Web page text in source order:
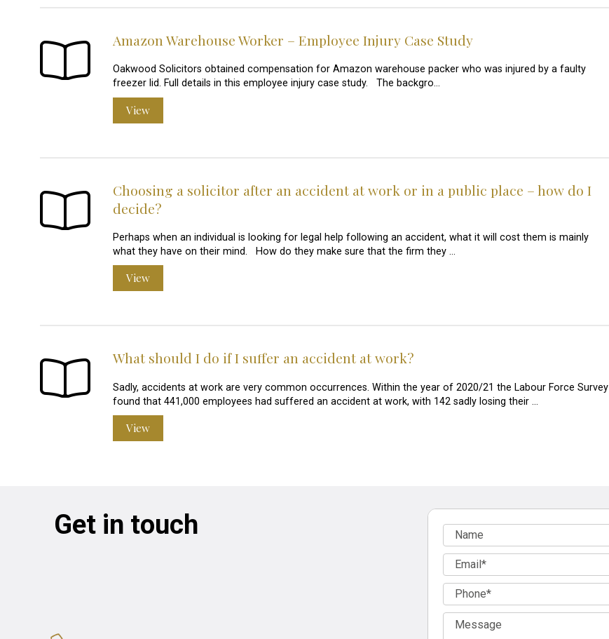
Amazon Warehouse Worker – Employee Injury Case Study
Oakwood Solicitors obtained compensation for Amazon warehouse packer who was injured by a faulty
freezer lid. Full details in this employee injury case study. The backgro…
View
Choosing a solicitor after an accident at work or in a public place – how do I
decide?
Perhaps when an individual is looking for legal help following an accident, what it will cost them is mainly
what they have on their mind. How do they make sure that the firm they …
View
What should I do if I suffer an accident at work?
Sadly, accidents at work are very common occurrences. Within the year of 2020/21 the Labour Force Survey
found that 441,000 employees had suffered an accident at work, with 142 sadly losing their …
View
Get in touch